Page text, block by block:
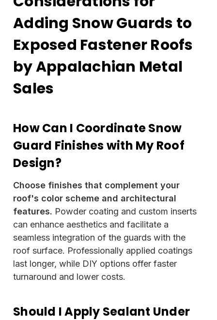
Adding Snow Guards to
Exposed Fastener Roofs
by Appalachian Metal
Sales
How Can I Coordinate Snow
Guard Finishes with My Roof
Design?
Choose finishes that complement your
roof's color scheme and architectural
features. Powder coating and custom inserts
can enhance aesthetics and facilitate a
seamless integration of the guards with the
roof surface. Professionally applied coatings
last longer, while DIY options offer faster
turnaround and lower costs.
Should I Apply Sealant Under